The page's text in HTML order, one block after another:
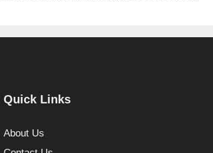
Quick Links
About Us